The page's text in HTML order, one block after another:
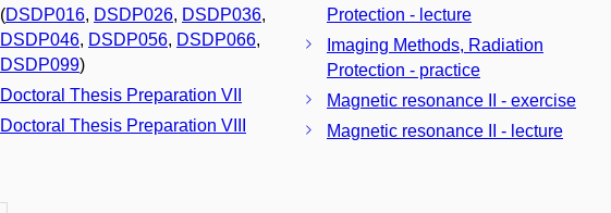
(DSDP016, DSDP026, DSDP036,
DSDP046, DSDP056, DSDP066,
DSDP099)
Doctoral Thesis Preparation VII
Doctoral Thesis Preparation VIII
Protection - lecture
Imaging Methods, Radiation
Protection - practice
Magnetic resonance II - exercise
Magnetic resonance II - lecture